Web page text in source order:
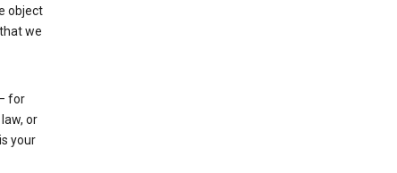
object
we
for
or
your